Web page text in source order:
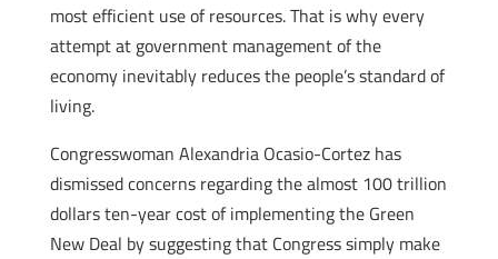
most efficient use of resources. That is why every
attempt at government management of the
economy inevitably reduces the people’s standard of
living.
Congresswoman Alexandria Ocasio-Cortez has
dismissed concerns regarding the almost 100 trillion
dollars ten-year cost of implementing the Green
New Deal by suggesting that Congress simply make